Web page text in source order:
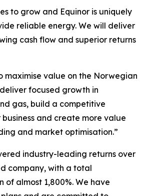
to grow and Equinor is uniquely
reliable energy. We will deliver
cash flow and superior returns
maximise value on the Norwegian
focused growth in
gas, build a competitive
and create more value
and market optimisation.”
industry-leading returns over
company, with a total
of almost 1,800%. We have